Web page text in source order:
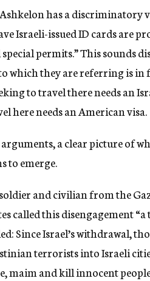
has a discriminatory
Israeli-issued ID cards are
permits.” This sounds
which they are referring is in
to travel there needs an
here needs an American visa.
a clear picture of
to emerge.
and civilian from the
called this disengagement “a
Since Israel’s withdrawal,
terrorists into Israeli
maim and kill innocent